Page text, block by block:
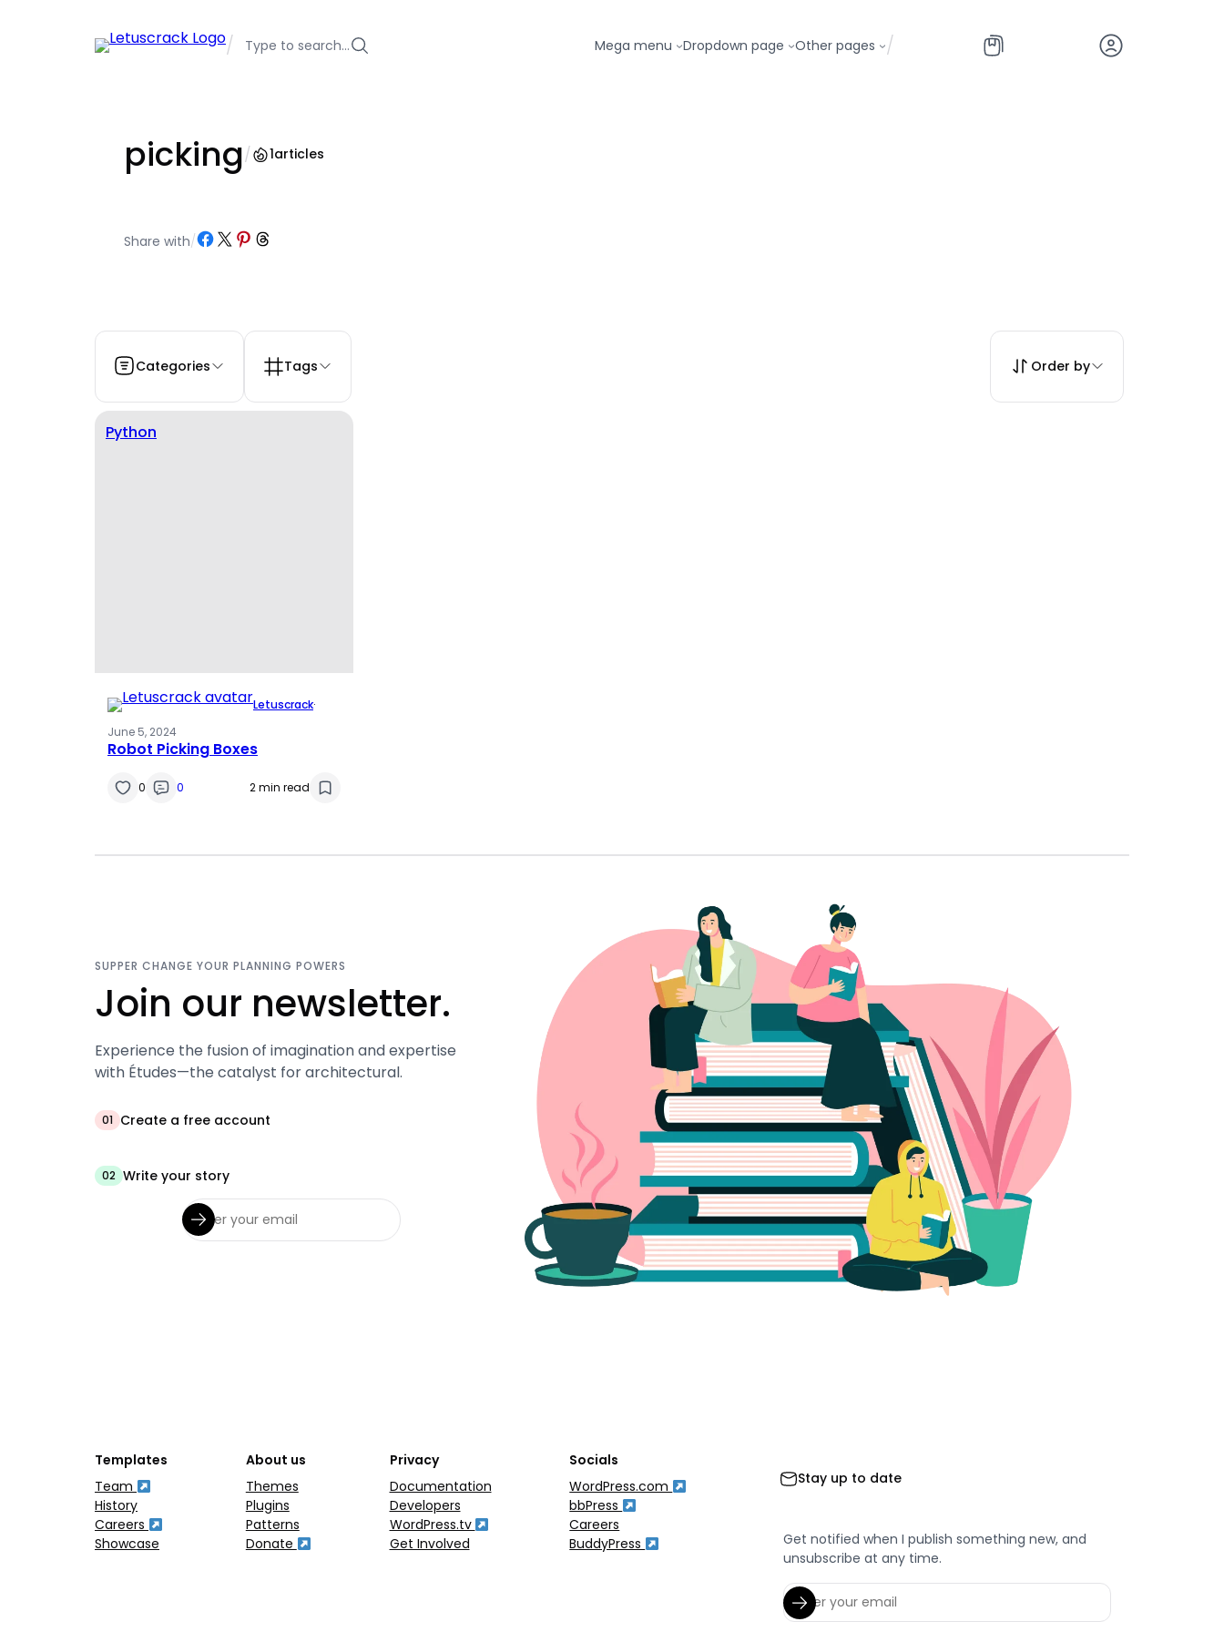
/ Type to search… Mega menu Dropdown page Other pages /
picking/ 1articles
Share with/Share on Facebook
Share on X Share on Pinterest
Share on Threads
Categories Tags Order by
Python
Letuscrack·
June 5, 2024
Robot Picking Boxes
0 0 2 min read
SUPPER CHANGE YOUR PLANNING POWERS
Join our newsletter.
Experience the fusion of imagination and expertise
with Études—the catalyst for architectural.
01 Create a free account
02 Write your story
Templates
Team
History
Careers
Showcase
About us
Themes
Plugins
Patterns
Donate
Privacy
Documentation
Developers
WordPress.tv
Get Involved
Socials
WordPress.com
bbPress
Careers
BuddyPress
Stay up to date
Get notified when I publish something new, and
unsubscribe at any time.